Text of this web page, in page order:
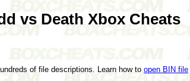
vs Death Xbox Cheats
of file descriptions. Learn how to open BIN file